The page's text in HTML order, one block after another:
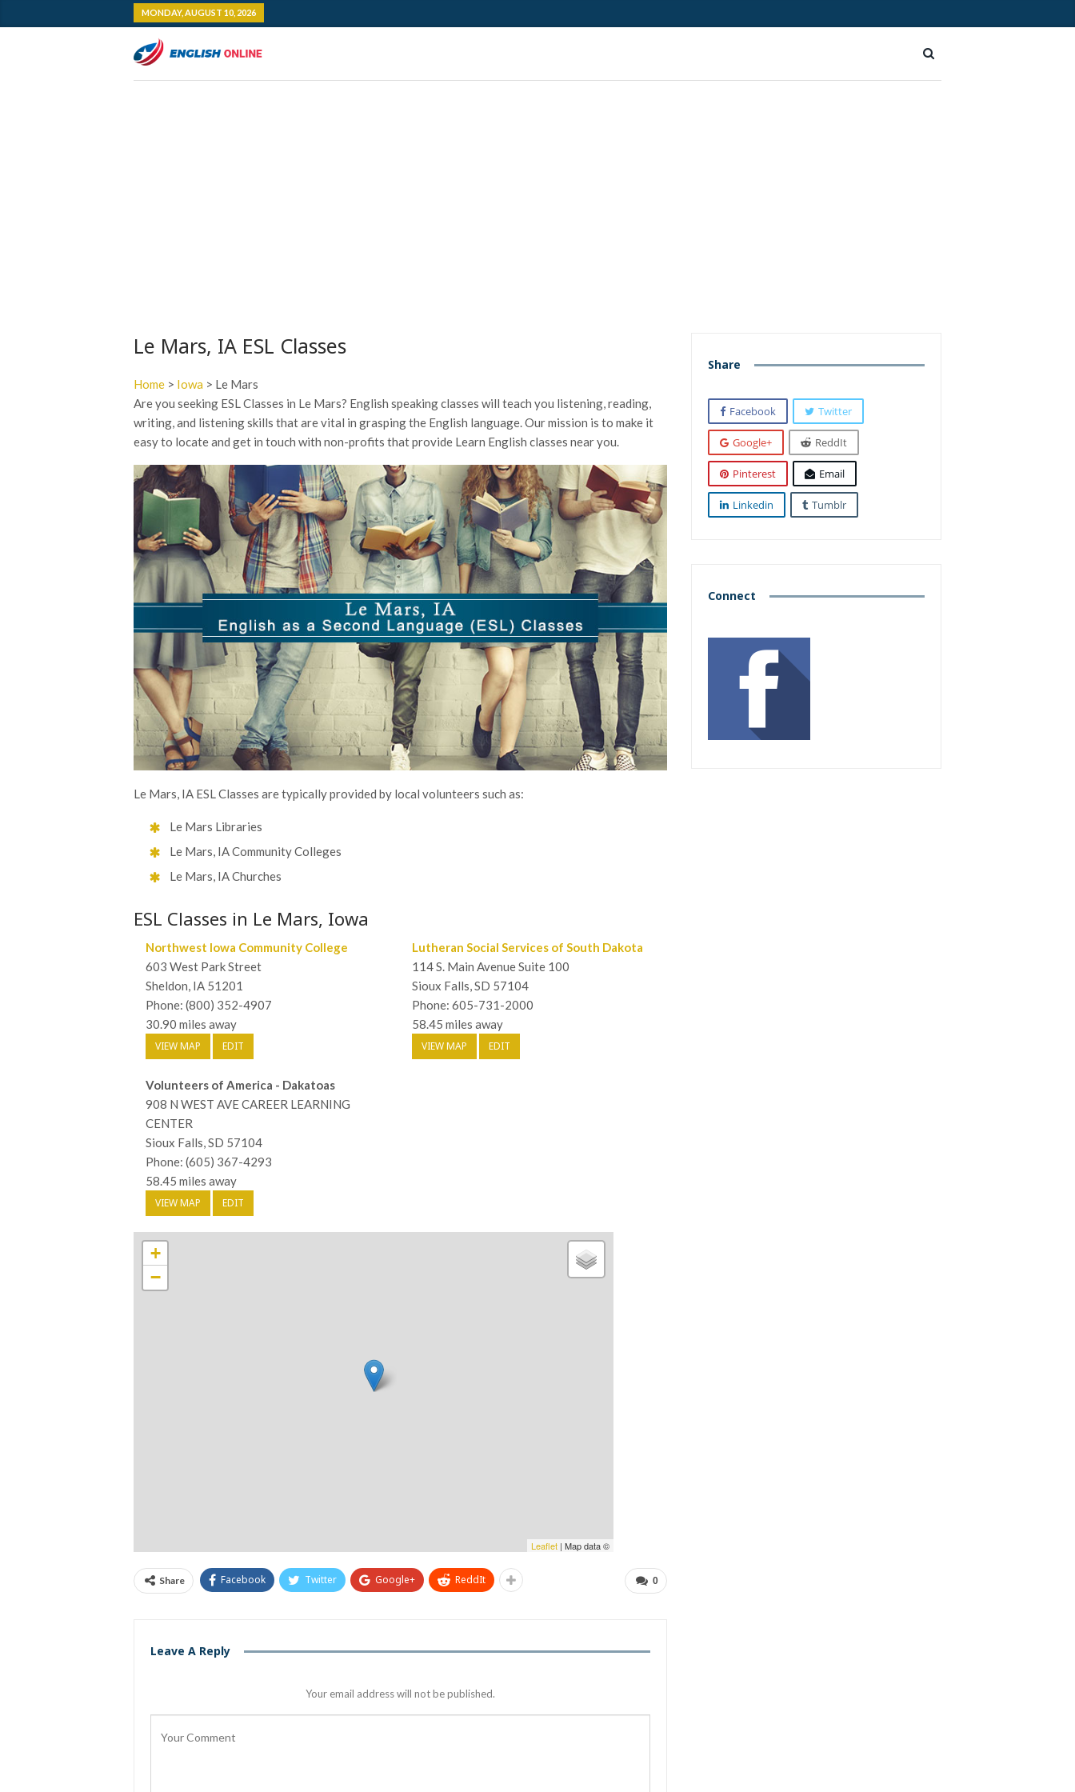
MONDAY, AUGUST 10, 2026
Le Mars, IA ESL Classes
Home > Iowa > Le Mars
Are you seeking ESL Classes in Le Mars? English speaking classes will teach you listening, reading,
writing, and listening skills that are vital in grasping the English language. Our mission is to make it
easy to locate and get in touch with non-profits that provide Learn English classes near you.
Le Mars, IA ESL Classes are typically provided by local volunteers such as:
Le Mars Libraries
Le Mars, IA Community Colleges
Le Mars, IA Churches
ESL Classes in Le Mars, Iowa
Northwest Iowa Community College
603 West Park Street
Sheldon, IA 51201
Phone: (800) 352-4907
30.90 miles away
VIEW MAP EDIT
Lutheran Social Services of South Dakota
114 S. Main Avenue Suite 100
Sioux Falls, SD 57104
Phone: 605-731-2000
58.45 miles away
VIEW MAP EDIT
Volunteers of America - Dakatoas
908 N WEST AVE CAREER LEARNING
CENTER
Sioux Falls, SD 57104
Phone: (605) 367-4293
58.45 miles away
VIEW MAP EDIT
+
−
Leaflet | Map data ©
0
Share Facebook Twitter Google+ ReddIt
Leave A Reply
Your email address will not be published.
Share
Facebook Twitter
Google+ ReddIt
Pinterest Email
Linkedin Tumblr
Connect